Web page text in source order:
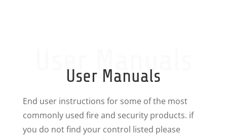
User Manuals
User Manuals
End user instructions for some of the most
commonly used fire and security products. if
you do not find your control listed please